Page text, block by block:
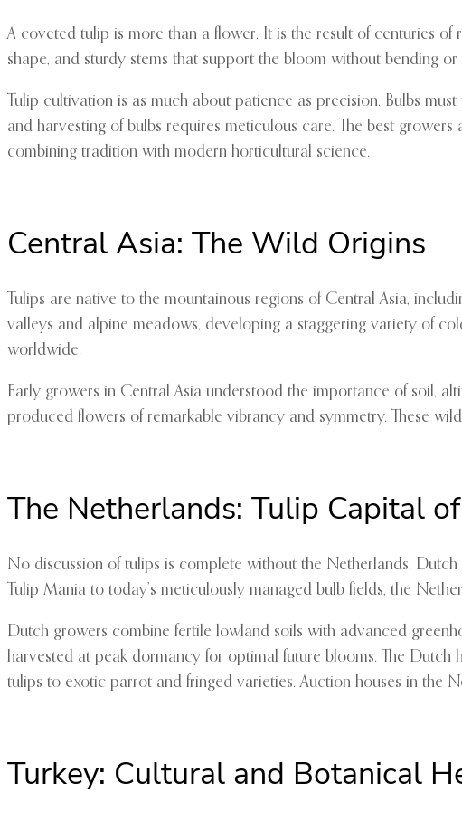
A coveted tulip is more than a flower. It is the result of centuries
shape, and sturdy stems that support the bloom without bending
Tulip cultivation is as much about patience as precision. Bulbs
and harvesting of bulbs requires meticulous care. The best
combining tradition with modern horticultural science.
Central Asia: The Wild Origins
Tulips are native to the mountainous regions of Central Asia,
valleys and alpine meadows, developing a staggering variety of
worldwide.
Early growers in Central Asia understood the importance of soil,
produced flowers of remarkable vibrancy and symmetry. These
The Netherlands: Tulip Capital
No discussion of tulips is complete without the Netherlands.
Tulip Mania to today’s meticulously managed bulb fields, the
Dutch growers combine fertile lowland soils with advanced
harvested at peak dormancy for optimal future blooms. The
tulips to exotic parrot and fringed varieties. Auction houses in the
Turkey: Cultural and Botanical